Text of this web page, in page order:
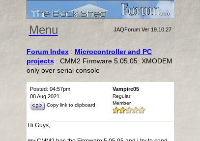
Menu JAQForum Ver 19.10.27
Forum Index: Microcontroller and PC
projects: CMM2 Firmware 5.05.05: XMODEM
only over serial console
Posted: 04:57pm
08 Aug 2021
Copy link to clipboard
Vampire05
Regular
Member
Hi Guys,